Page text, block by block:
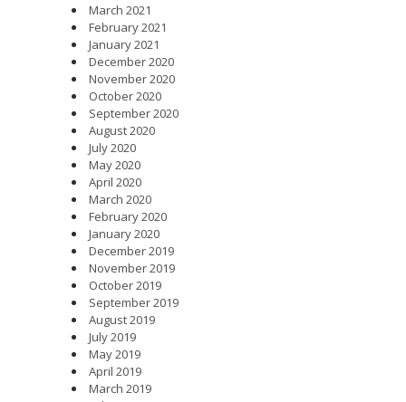
March 2021
February 2021
January 2021
December 2020
November 2020
October 2020
September 2020
August 2020
July 2020
May 2020
April 2020
March 2020
February 2020
January 2020
December 2019
November 2019
October 2019
September 2019
August 2019
July 2019
May 2019
April 2019
March 2019